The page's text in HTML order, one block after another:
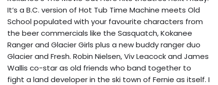
It’s a B.C. version of Hot Tub Time Machine meets Old
School populated with your favourite characters from
the beer commercials like the Sasquatch, Kokanee
Ranger and Glacier Girls plus a new buddy ranger duo
Glacier and Fresh. Robin Nielsen, Viv Leacock and James
Wallis co-star as old friends who band together to
fight a land developer in the ski town of Fernie as itself. I